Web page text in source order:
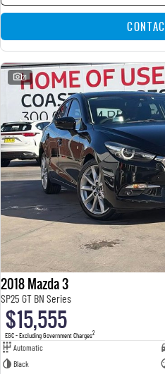
21
2018 Mazda 3
SP25 GT BN Series
$15,555
EGC - Excluding Government Charges2
Automatic
Black